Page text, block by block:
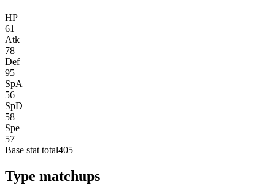
HP
61
Atk
78
Def
95
SpA
56
SpD
58
Spe
57
Base stat total405
Type matchups